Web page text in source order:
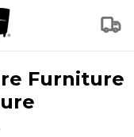
Furniture